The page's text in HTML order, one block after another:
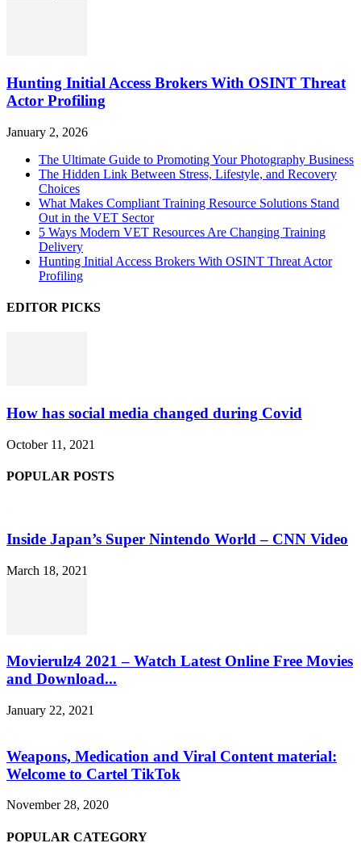
Hunting Initial Access Brokers With OSINT Threat
Actor Profiling
January 2, 2026
The Ultimate Guide to Promoting Your Photography Business
The Hidden Link Between Stress, Lifestyle, and Recovery
Choices
What Makes Compliant Training Resource Solutions Stand
Out in the VET Sector
5 Ways Modern VET Resources Are Changing Training
Delivery
Hunting Initial Access Brokers With OSINT Threat Actor
Profiling
EDITOR PICKS
How has social media changed during Covid
October 11, 2021
POPULAR POSTS
Inside Japan’s Super Nintendo World – CNN Video
March 18, 2021
Movierulz4 2021 – Watch Latest Online Free Movies
and Download...
January 22, 2021
Weapons, Medication and Viral Content material:
Welcome to Cartel TikTok
November 28, 2020
POPULAR CATEGORY